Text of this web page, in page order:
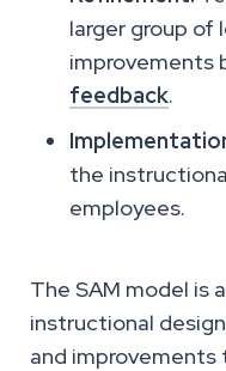
larger group of
improvements
feedback.
the
employees.
The SAM model is
instructional
and improvements